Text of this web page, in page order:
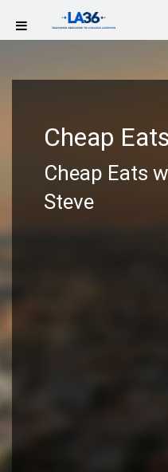
Cheap Eats
Cheap Eats
Steve